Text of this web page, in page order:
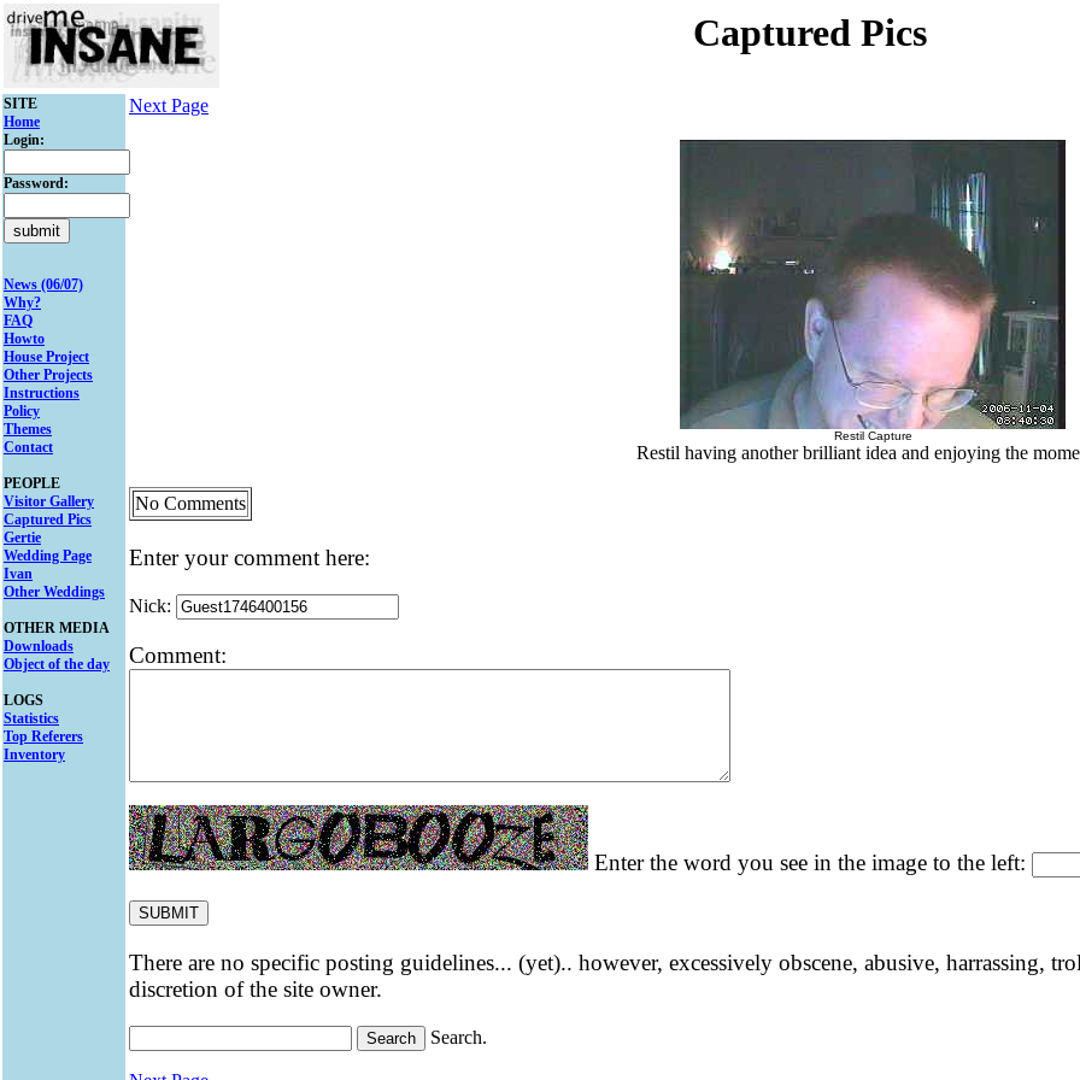
Captured Pics
SITE
Home
Login:
Password:
News (06/07)
Why?
FAQ
Howto
House Project
Other Projects
Instructions
Policy
Themes
Contact
PEOPLE
Visitor Gallery
Captured Pics
Gertie
Wedding Page
Ivan
Other Weddings
OTHER MEDIA
Downloads
Object of the day
LOGS
Statistics
Top Referers
Inventory
Next Page
Restil Capture
Restil having another brilliant idea and enjoying the
No Comments
Enter your comment here:
Nick:
Comment:
Enter the word you see in the image to the left:
There are no specific posting guidelines... (yet).. however, excessively obscene, abusive, harrassing,
discretion of the site owner.
Search.